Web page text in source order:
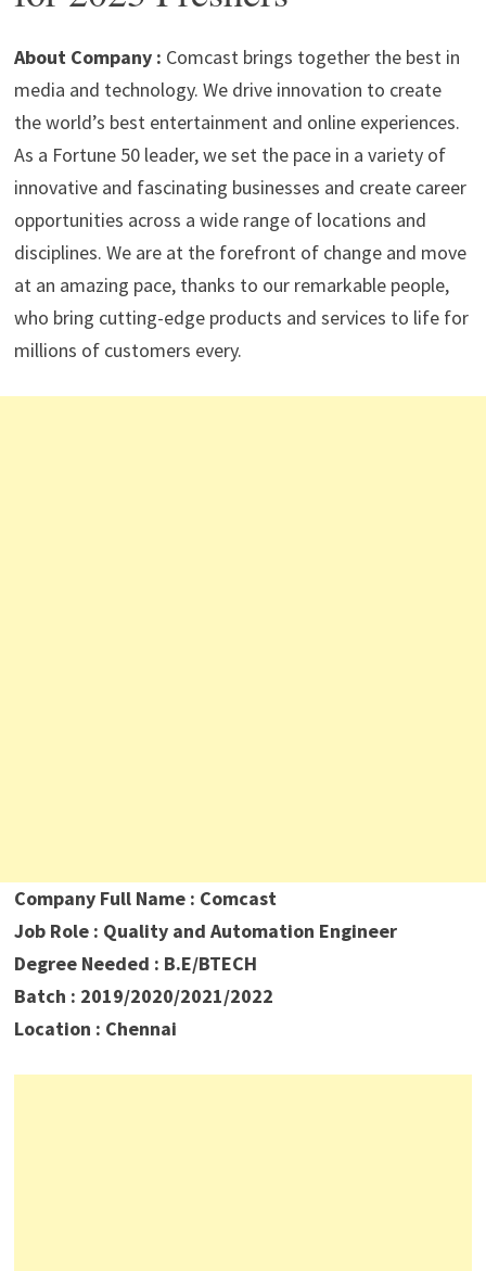
p
p
m o
k
n
About Company : Comcast brings together the best in
media and technology. We drive innovation to create
the world’s best entertainment and online experiences.
As a Fortune 50 leader, we set the pace in a variety of
innovative and fascinating businesses and create career
opportunities across a wide range of locations and
disciplines. We are at the forefront of change and move
at an amazing pace, thanks to our remarkable people,
who bring cutting-edge products and services to life for
millions of customers every.
Company Full Name : Comcast
Job Role : Quality and Automation Engineer
Degree Needed : B.E/BTECH
Batch : 2019/2020/2021/2022
Location : Chennai